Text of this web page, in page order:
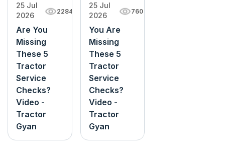
25 Jul
2026
2284
Are You
Missing
These 5
Tractor
Service
Checks?
Video -
Tractor
Gyan
25 Jul
2026
760
You Are
Missing
These 5
Tractor
Service
Checks?
Video -
Tractor
Gyan